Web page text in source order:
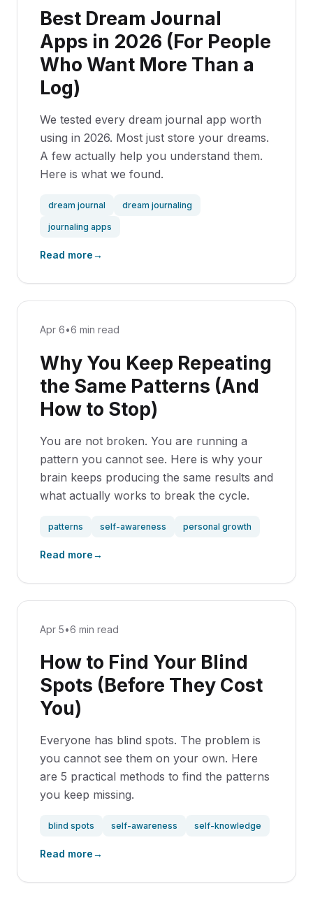
Best Dream Journal
Apps in 2026 (For People
Who Want More Than a
Log)
We tested every dream journal app worth
using in 2026. Most just store your dreams.
A few actually help you understand them.
Here is what we found.
dream journal dream journaling
journaling apps
Read more→
Apr 6•6 min read
Why You Keep Repeating
the Same Patterns (And
How to Stop)
You are not broken. You are running a
pattern you cannot see. Here is why your
brain keeps producing the same results and
what actually works to break the cycle.
patterns self-awareness personal growth
Read more→
Apr 5•6 min read
How to Find Your Blind
Spots (Before They Cost
You)
Everyone has blind spots. The problem is
you cannot see them on your own. Here
are 5 practical methods to find the patterns
you keep missing.
blind spots self-awareness self-knowledge
Read more→